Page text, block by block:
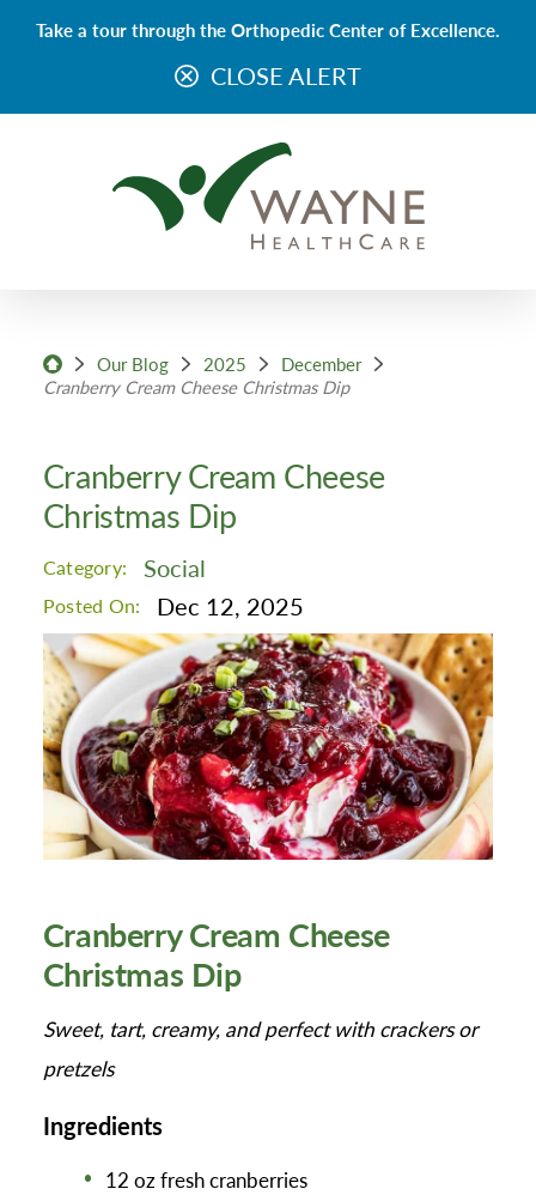
Take a tour through the Orthopedic Center of Excellence.
CLOSE ALERT
Our Blog 2025
December
Cranberry Cream Cheese Christmas Dip
Cranberry Cream Cheese
Christmas Dip
Category: Social
Posted On: Dec 12, 2025
Cranberry Cream Cheese
Christmas Dip
Sweet, tart, creamy, and perfect with crackers or
pretzels
Ingredients
12 oz fresh cranberries